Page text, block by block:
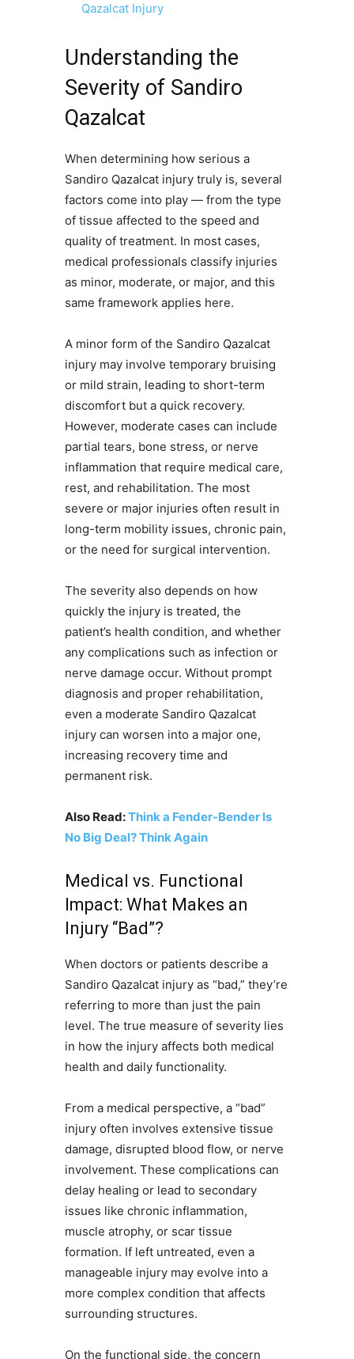
Qazalcat Injury
Understanding the
Severity of Sandiro
Qazalcat
When determining how serious a
Sandiro Qazalcat injury truly is, several
factors come into play — from the type
of tissue affected to the speed and
quality of treatment. In most cases,
medical professionals classify injuries
as minor, moderate, or major, and this
same framework applies here.
A minor form of the Sandiro Qazalcat
injury may involve temporary bruising
or mild strain, leading to short-term
discomfort but a quick recovery.
However, moderate cases can include
partial tears, bone stress, or nerve
inflammation that require medical care,
rest, and rehabilitation. The most
severe or major injuries often result in
long-term mobility issues, chronic pain,
or the need for surgical intervention.
The severity also depends on how
quickly the injury is treated, the
patient’s health condition, and whether
any complications such as infection or
nerve damage occur. Without prompt
diagnosis and proper rehabilitation,
even a moderate Sandiro Qazalcat
injury can worsen into a major one,
increasing recovery time and
permanent risk.
Also Read:Think a Fender-Bender Is
No Big Deal? Think Again
Medical vs. Functional
Impact: What Makes an
Injury “Bad”?
When doctors or patients describe a
Sandiro Qazalcat injury as “bad,” they’re
referring to more than just the pain
level. The true measure of severity lies
in how the injury affects both medical
health and daily functionality.
From a medical perspective, a “bad”
injury often involves extensive tissue
damage, disrupted blood flow, or nerve
involvement. These complications can
delay healing or lead to secondary
issues like chronic inflammation,
muscle atrophy, or scar tissue
formation. If left untreated, even a
manageable injury may evolve into a
more complex condition that affects
surrounding structures.
On the functional side, the concern